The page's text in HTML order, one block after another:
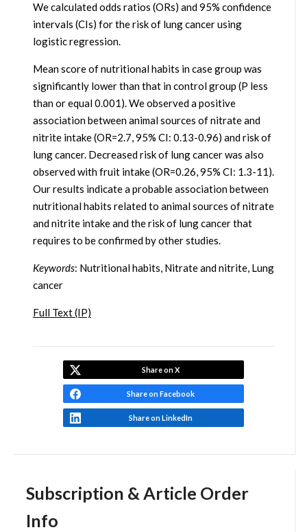
Subscription & Article Order
Info
We calculated odds ratios (ORs) and 95% confidence
intervals (CIs) for the risk of lung cancer using
logistic regression.
Mean score of nutritional habits in case group was
significantly lower than that in control group (P less
than or equal 0.001). We observed a positive
association between animal sources of nitrate and
nitrite intake (OR=2.7, 95% CI: 0.13-0.96) and risk of
lung cancer. Decreased risk of lung cancer was also
observed with fruit intake (OR=0.26, 95% CI: 1.3-11).
Our results indicate a probable association between
nutritional habits related to animal sources of nitrate
and nitrite intake and the risk of lung cancer that
requires to be confirmed by other studies.
Keywords: Nutritional habits, Nitrate and nitrite, Lung
cancer
Full Text (IP)
Share on X
Share on Facebook
Share on LinkedIn